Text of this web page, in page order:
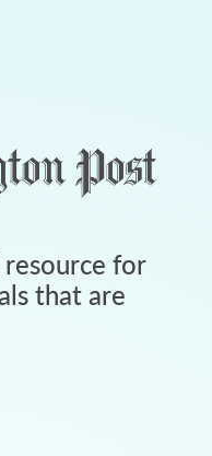
for
that are